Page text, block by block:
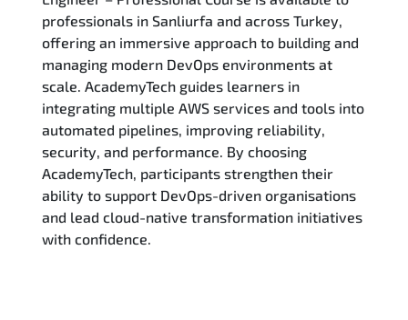
Related Trainings
professionals in Sanliurfa and across Turkey,
offering an immersive approach to building and
managing modern DevOps environments at
scale. AcademyTech guides learners in
integrating multiple AWS services and tools into
automated pipelines, improving reliability,
security, and performance. By choosing
AcademyTech, participants strengthen their
ability to support DevOps-driven organisations
and lead cloud-native transformation initiatives
with confidence.